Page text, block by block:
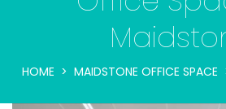
HOME MAIDSTONE OFFICE SPACE